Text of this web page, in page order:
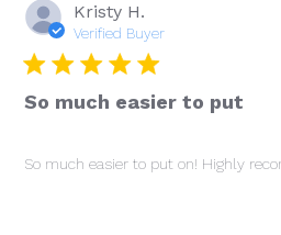
Kristy H.
Verified Buyer
So much easier to put
So much easier to put on! Highly